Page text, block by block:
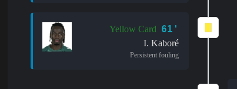
Yellow Card 61'
I. Kaboré
Persistent fouling